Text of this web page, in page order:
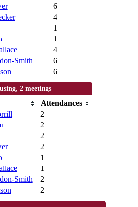
6
4
1
1
4
Smith
6
6
2 meetings
Attendances
2
2
2
2
1
1
Smith
2
2